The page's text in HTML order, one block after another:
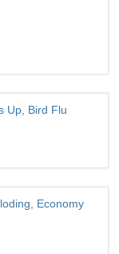
Up, Bird Flu
Economy